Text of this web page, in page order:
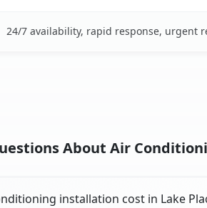
24/7 availability, rapid response, urgent
About Air
installation cost in Lake